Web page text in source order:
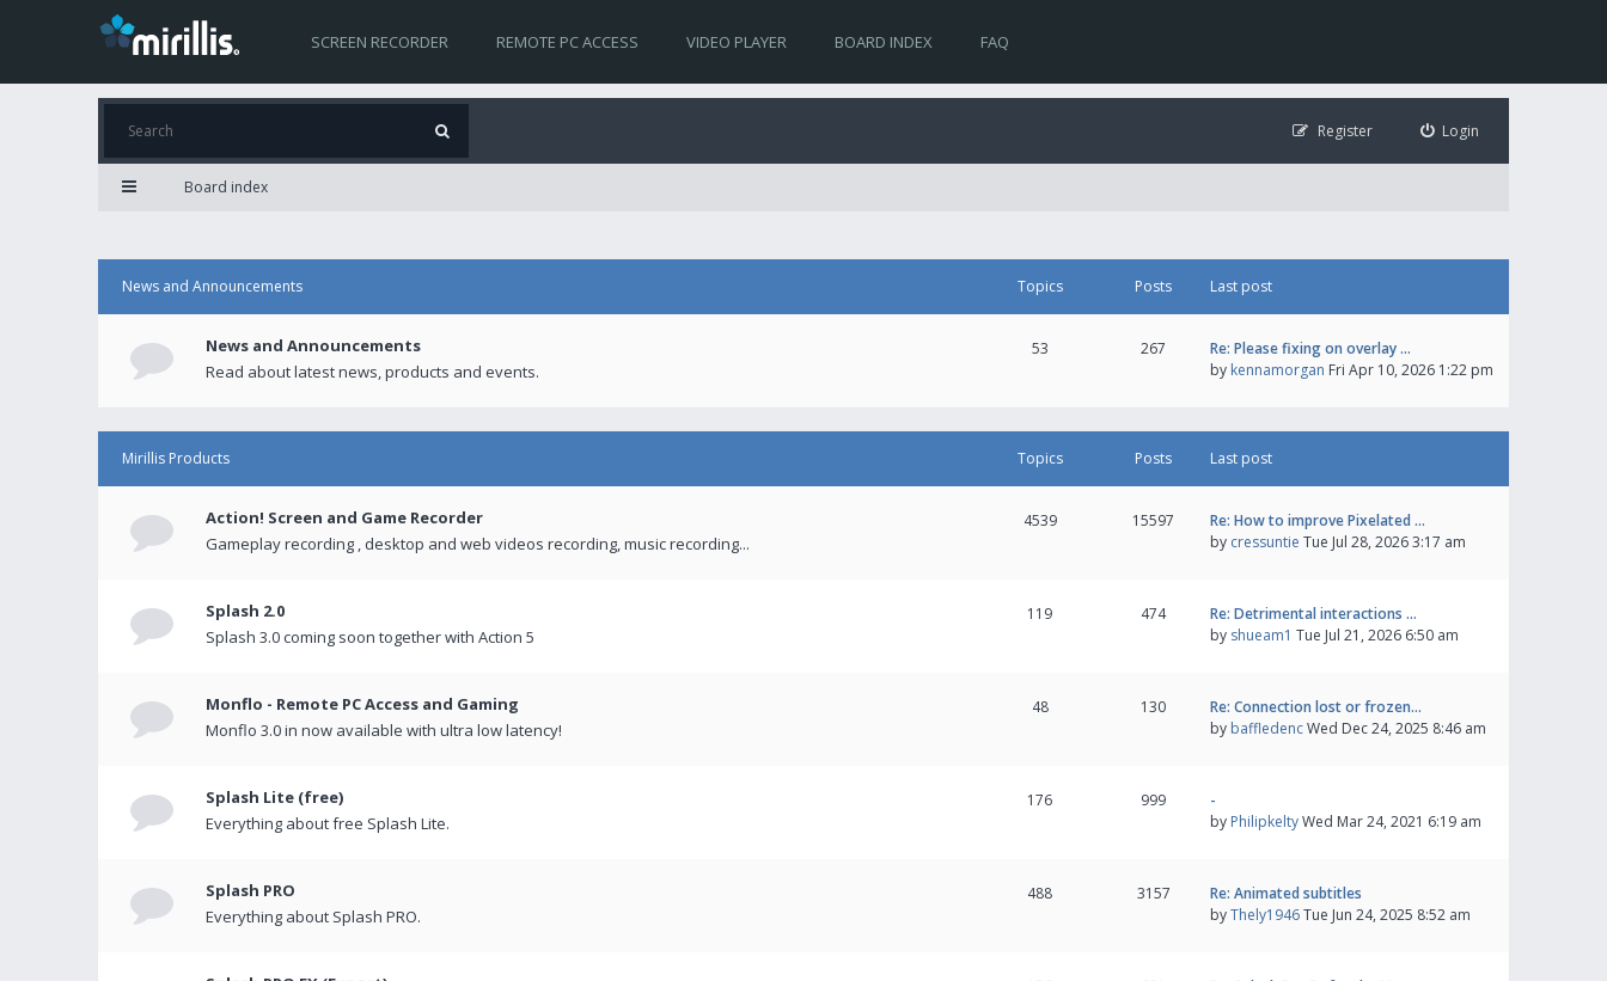
SCREEN RECORDER REMOTE PC ACCESS VIDEO PLAYER BOARD INDEX FAQ
Login
Register
Board index
News and Announcements Topics Posts Last post
News and Announcements
Read about latest news, products and events.
53 267
Re: Please fixing on overlay …
by kennamorgan Fri Apr 10, 2026 1:22 pm
Mirillis Products Topics Posts Last post
Action! Screen and Game Recorder
Gameplay recording , desktop and web videos recording, music recording...
4539 15597
Re: How to improve Pixelated …
by cressuntie Tue Jul 28, 2026 3:17 am
Splash 2.0
Splash 3.0 coming soon together with Action 5
119 474
Re: Detrimental interactions …
by shueam1 Tue Jul 21, 2026 6:50 am
Monflo - Remote PC Access and Gaming
Monflo 3.0 in now available with ultra low latency!
48 130
Re: Connection lost or frozen…
by baffledencWed Dec 24, 2025 8:46 am
Splash Lite (free)
Everything about free Splash Lite.
176 999
-
by PhilipkeltyWed Mar 24, 2021 6:19 am
Splash PRO
Everything about Splash PRO.
488 3157
Re: Animated subtitles
byThely1946Tue Jun 24, 2025 8:52 am